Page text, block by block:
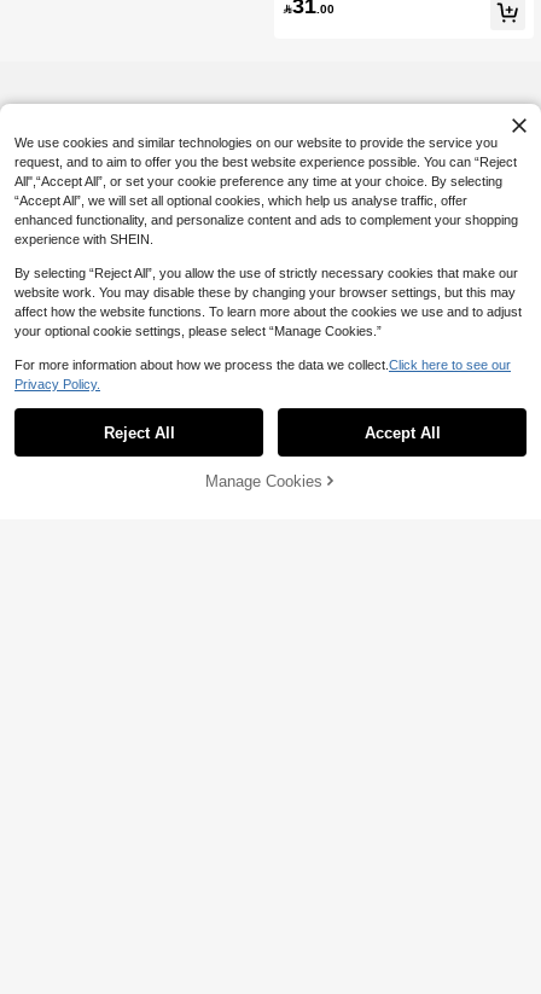
& Striped Patchwork T-Shirt Fall Clot
31 .00
Add to Cart
We use cookies and similar technologies on our website to provide the service you
request, and to aim to offer you the best website experience possible. You can “Reject
All",“Accept All”, or set your cookie preference any time at your choice. By selecting
“Accept All”, we will set all optional cookies, which help us analyse traffic, offer
enhanced functionality, and personalize content and ads to complement your shopping
experience with SHEIN.
By selecting “Reject All”, you allow the use of strictly necessary cookies that make our
website work. You may disable these by changing your browser settings, but this may
affect how the website functions. To learn more about the cookies we use and to adjust
your optional cookie settings, please select “Manage Cookies.”
For more information about how we process the data we collect. Click here to see our
Privacy Policy.
Reject All Accept All
Manage Cookies